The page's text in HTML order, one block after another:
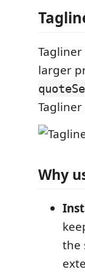
larger
Why
the